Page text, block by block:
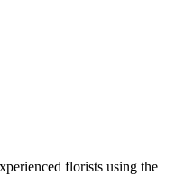
florists using the